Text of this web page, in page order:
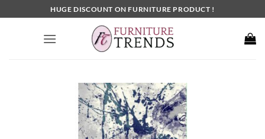
to
HUGE DISCOUNT ON FURNITURE PRODUCT !